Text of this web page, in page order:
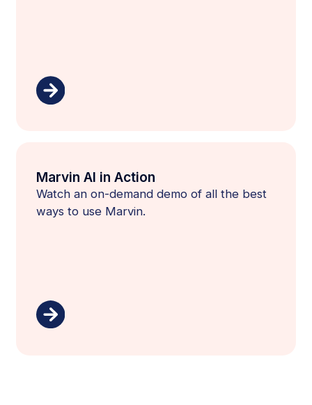
Marvin AI in Action
Watch an on-demand demo of all the best
ways to use Marvin.